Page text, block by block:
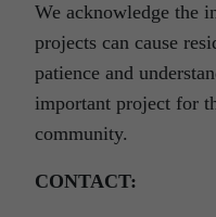
We acknowledge the
projects can cause
patience and
important project for
community.
CONTACT: